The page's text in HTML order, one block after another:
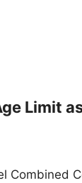
Limit
Combined